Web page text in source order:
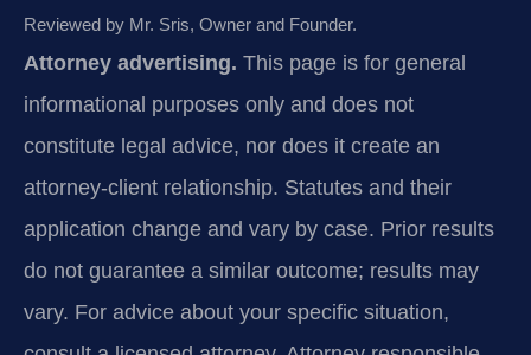
Reviewed by Mr. Sris, Owner and Founder.
Attorney advertising. This page is for general
informational purposes only and does not
constitute legal advice, nor does it create an
attorney-client relationship. Statutes and their
application change and vary by case. Prior results
do not guarantee a similar outcome; results may
vary. For advice about your specific situation,